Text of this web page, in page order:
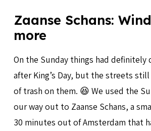
Zaanse Schans:
more
On the Sunday things had definitely
after King’s Day, but the streets
of trash on them. 😆 We used the
our way out to Zaanse Schans, a
30 minutes out of Amsterdam that